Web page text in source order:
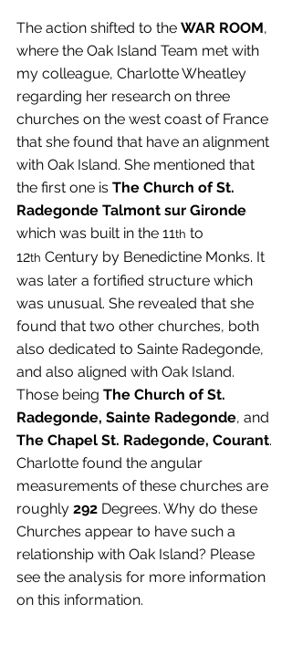
The action shifted to the WAR ROOM,
where the Oak Island Team met with
my colleague, Charlotte Wheatley
regarding her research on three
churches on the west coast of France
that she found that have an alignment
with Oak Island. She mentioned that
the first one is The Church of St.
Radegonde Talmont sur Gironde
which was built in the 11th to
12th Century by Benedictine Monks. It
was later a fortified structure which
was unusual. She revealed that she
found that two other churches, both
also dedicated to Sainte Radegonde,
and also aligned with Oak Island.
Those being The Church of St.
Radegonde, Sainte Radegonde, and
The Chapel St. Radegonde, Courant.
Charlotte found the angular
measurements of these churches are
roughly 292 Degrees. Why do these
Churches appear to have such a
relationship with Oak Island? Please
see the analysis for more information
on this information.